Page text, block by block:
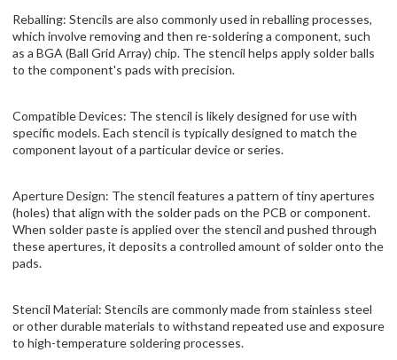
Reballing: Stencils are also commonly used in reballing processes,
which involve removing and then re-soldering a component, such
as a BGA (Ball Grid Array) chip. The stencil helps apply solder balls
to the component's pads with precision.
Compatible Devices: The stencil is likely designed for use with
specific models. Each stencil is typically designed to match the
component layout of a particular device or series.
Aperture Design: The stencil features a pattern of tiny apertures
(holes) that align with the solder pads on the PCB or component.
When solder paste is applied over the stencil and pushed through
these apertures, it deposits a controlled amount of solder onto the
pads.
Stencil Material: Stencils are commonly made from stainless steel
or other durable materials to withstand repeated use and exposure
to high-temperature soldering processes.